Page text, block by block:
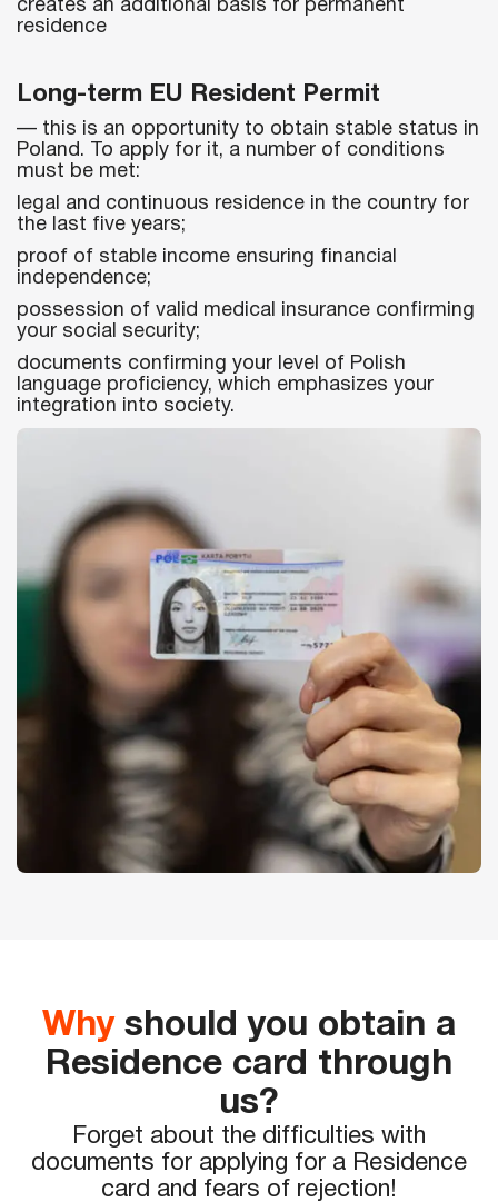
creates an additional basis for permanent
residence
Long-term EU Resident Permit
— this is an opportunity to obtain stable status in
Poland. To apply for it, a number of conditions
must be met:
legal and continuous residence in the country for
the last five years;
proof of stable income ensuring financial
independence;
possession of valid medical insurance confirming
your social security;
documents confirming your level of Polish
language proficiency, which emphasizes your
integration into society.
Whyshould you obtain a
Residence card through
us?
Forget about the difficulties with
documents for applying for a Residence
card and fears of rejection!